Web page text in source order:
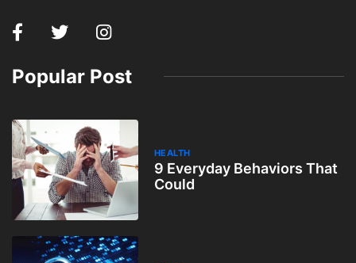
Popular Post
HEALTH
9 Everyday Behaviors That
Could